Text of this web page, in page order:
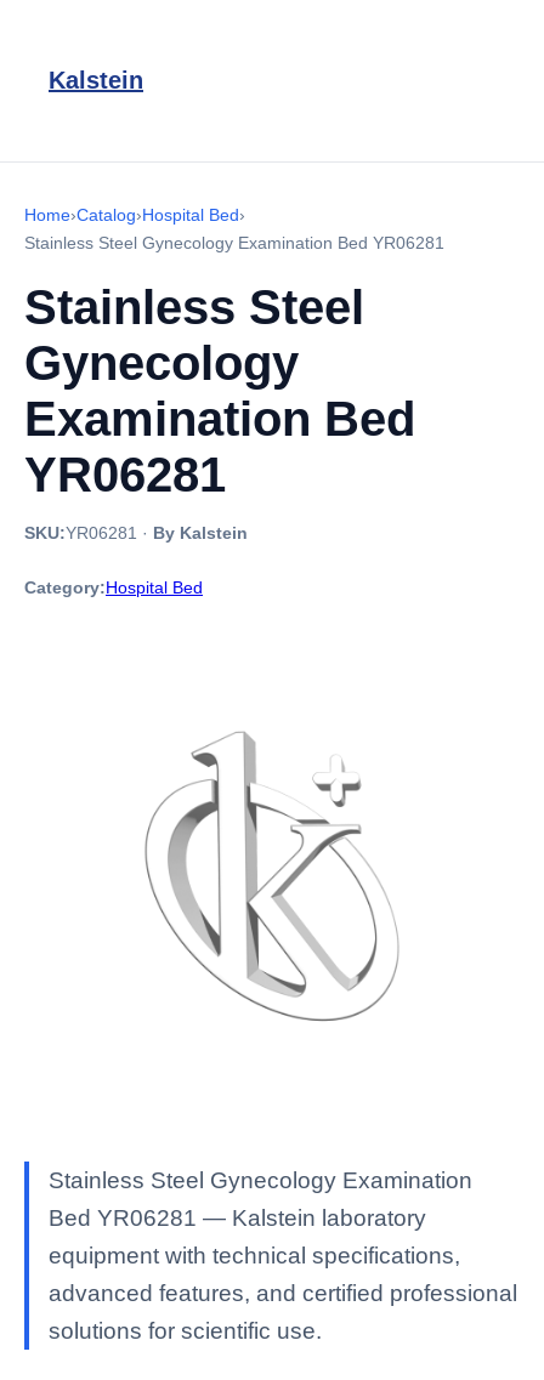
Kalstein
Home›Catalog›Hospital Bed›
Stainless Steel Gynecology Examination Bed YR06281
Stainless Steel
Gynecology
Examination Bed
YR06281
SKU:YR06281 · By Kalstein
Category:Hospital Bed
Stainless Steel Gynecology Examination
Bed YR06281 — Kalstein laboratory
equipment with technical specifications,
advanced features, and certified professional
solutions for scientific use.